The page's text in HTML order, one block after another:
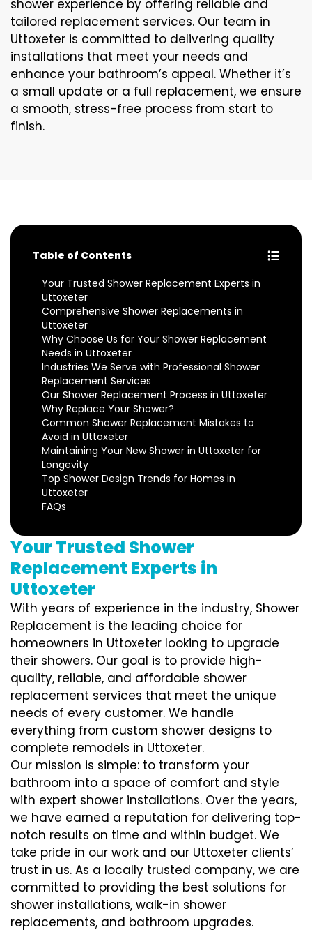
shower experience by offering reliable and
tailored replacement services. Our team in
Uttoxeter is committed to delivering quality
installations that meet your needs and
enhance your bathroom’s appeal. Whether it’s
a small update or a full replacement, we ensure
a smooth, stress-free process from start to
finish.
Table of Contents
Your Trusted Shower Replacement Experts in
Uttoxeter
Comprehensive Shower Replacements in
Uttoxeter
Why Choose Us for Your Shower Replacement
Needs in Uttoxeter
Industries We Serve with Professional Shower
Replacement Services
Our Shower Replacement Process in Uttoxeter
Why Replace Your Shower?
Common Shower Replacement Mistakes to
Avoid in Uttoxeter
Maintaining Your New Shower in Uttoxeter for
Longevity
Top Shower Design Trends for Homes in
Uttoxeter
FAQs
Your Trusted Shower
Replacement Experts in
Uttoxeter
With years of experience in the industry, Shower
Replacement is the leading choice for
homeowners in Uttoxeter looking to upgrade
their showers. Our goal is to provide high-
quality, reliable, and affordable shower
replacement services that meet the unique
needs of every customer. We handle
everything from custom shower designs to
complete remodels in Uttoxeter.
Our mission is simple: to transform your
bathroom into a space of comfort and style
with expert shower installations. Over the years,
we have earned a reputation for delivering top-
notch results on time and within budget. We
take pride in our work and our Uttoxeter clients’
trust in us. As a locally trusted company, we are
committed to providing the best solutions for
shower installations, walk-in shower
replacements, and bathroom upgrades.